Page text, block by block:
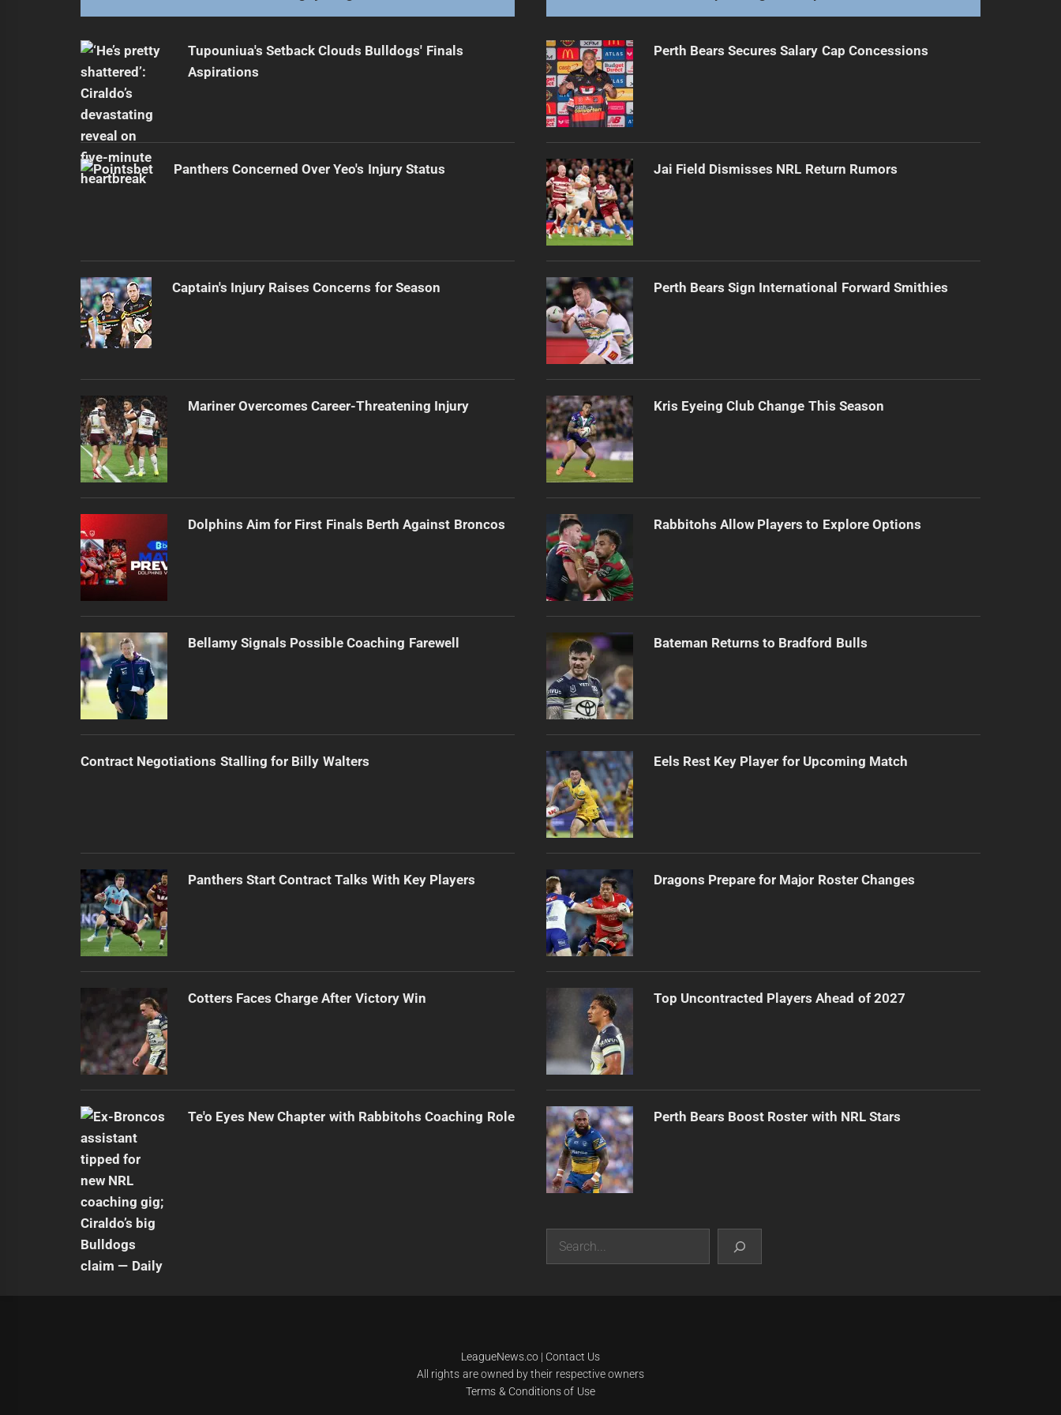
Tupouniua's Setback Clouds Bulldogs' Finals
Aspirations
Panthers Concerned Over Yeo's Injury Status
Captain's Injury Raises Concerns for Season
Mariner Overcomes Career-Threatening Injury
Dolphins Aim for First Finals Berth Against Broncos
Bellamy Signals Possible Coaching Farewell
Contract Negotiations Stalling for Billy Walters
Panthers Start Contract Talks With Key Players
Cotters Faces Charge After Victory Win
Te'o Eyes New Chapter with Rabbitohs Coaching Role
Perth Bears Secures Salary Cap Concessions
Jai Field Dismisses NRL Return Rumors
Perth Bears Sign International Forward Smithies
Kris Eyeing Club Change This Season
Rabbitohs Allow Players to Explore Options
Bateman Returns to Bradford Bulls
Eels Rest Key Player for Upcoming Match
Dragons Prepare for Major Roster Changes
Top Uncontracted Players Ahead of 2027
Perth Bears Boost Roster with NRL Stars
Search
LeagueNews.co| Contact Us
All rights are owned by their respective owners
Terms & Conditions of Use